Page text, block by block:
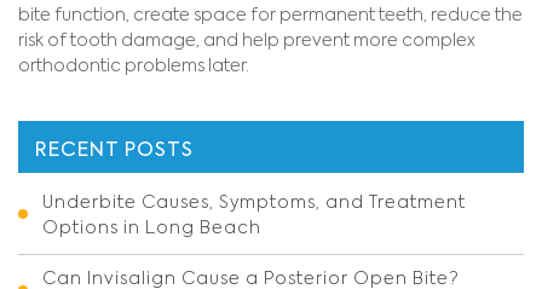
bite function, create space for permanent teeth, reduce the
risk of tooth damage, and help prevent more complex
orthodontic problems later.
RECENT POSTS
Underbite Causes, Symptoms, and Treatment
Options in Long Beach
Can Invisalign Cause a Posterior Open Bite?